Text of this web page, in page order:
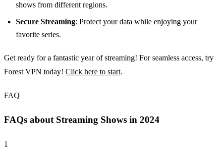
shows from different regions.
Secure Streaming: Protect your data while enjoying your
favorite series.
Get ready for a fantastic year of streaming! For seamless access, try
Forest VPN today! Click here to start.
FAQ
FAQs about Streaming Shows in 2024
1